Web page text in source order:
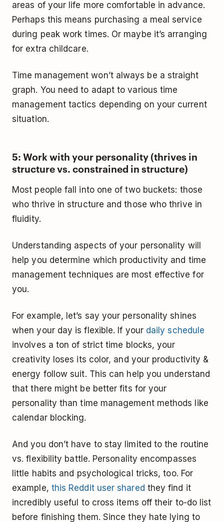
areas of your life more comfortable in advance.
Perhaps this means purchasing a meal service
during peak work times. Or maybe it’s arranging
for extra childcare.
Time management won’t always be a straight
graph. You need to adapt to various time
management tactics depending on your current
situation.
5: Work with your personality (thrives in
structure vs. constrained in structure)
Most people fall into one of two buckets: those
who thrive in structure and those who thrive in
fluidity.
Understanding aspects of your personality will
help you determine which productivity and time
management techniques are most effective for
you.
For example, let’s say your personality shines
when your day is flexible. If your daily schedule
involves a ton of strict time blocks, your
creativity loses its color, and your productivity &
energy follow suit. This can help you understand
that there might be better fits for your
personality than time management methods like
calendar blocking.
And you don’t have to stay limited to the routine
vs. flexibility battle. Personality encompasses
little habits and psychological tricks, too. For
example, this Reddit user shared they find it
incredibly useful to cross items off their to-do list
before finishing them. Since they hate lying to